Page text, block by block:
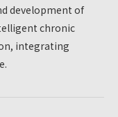
development of
chronic
integrating